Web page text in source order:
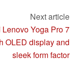
Next article
Yoga Pro 7
OLED display and
sleek form factor